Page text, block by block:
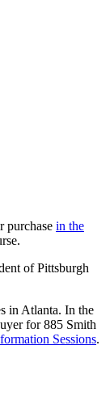
purchase in the
of Pittsburgh
in Atlanta. In the
for 885 Smith
Sessions.